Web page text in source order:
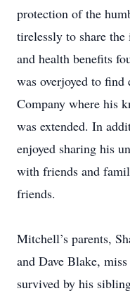
protection of the
tirelessly to share
and health benefits
was overjoyed to find
Company where his
was extended. In
enjoyed sharing his
with friends and
friends.
Mitchell’s parents,
and Dave Blake,
survived by his